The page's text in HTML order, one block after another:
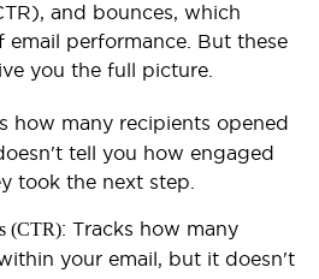
and bounces, which
email performance. But these
you the full picture.
how many recipients opened
tell you how engaged
took the next step.
(CTR): Tracks how many
your email, but it doesn't